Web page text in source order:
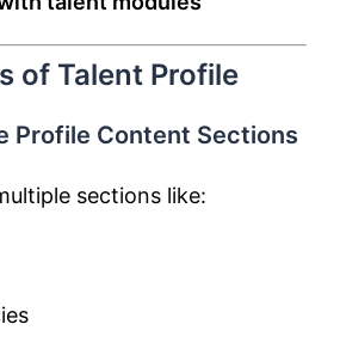
of Talent Profile
Profile Content Sections
sections like: